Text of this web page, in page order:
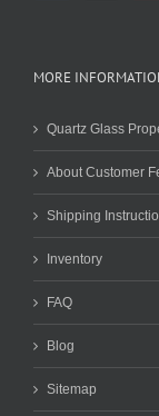
MORE
Quartz Glass
About Customer
Shipping
Inventory
FAQ
Blog
Sitemap